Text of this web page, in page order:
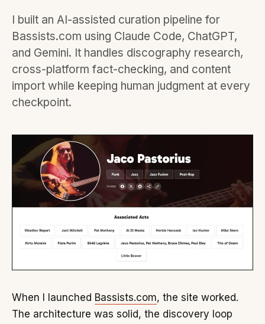
I built an AI-assisted curation pipeline for
Bassists.com using Claude Code, ChatGPT,
and Gemini. It handles discography research,
cross-platform fact-checking, and content
import while keeping human judgment at every
checkpoint.
When I launched Bassists.com, the site worked.
The architecture was solid, the discovery loop